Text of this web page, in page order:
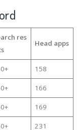
res
Head apps
158
166
169
231